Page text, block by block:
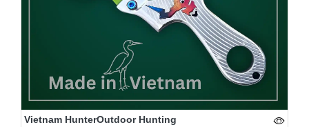
Vietnam HunterOutdoor Hunting